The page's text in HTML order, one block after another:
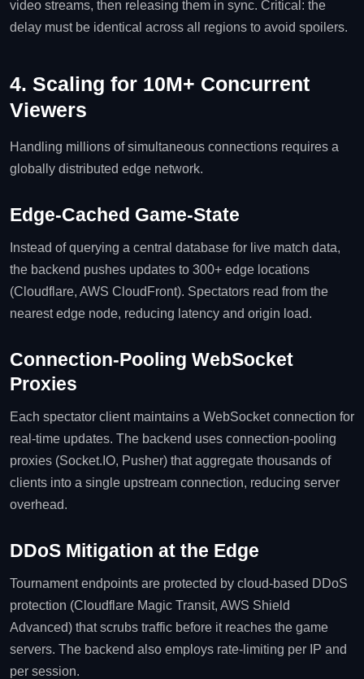
video streams, then releasing them in sync. Critical: the
delay must be identical across all regions to avoid spoilers.
4. Scaling for 10M+ Concurrent
Viewers
Handling millions of simultaneous connections requires a
globally distributed edge network.
Edge‑Cached Game‑State
Instead of querying a central database for live match data,
the backend pushes updates to 300+ edge locations
(Cloudflare, AWS CloudFront). Spectators read from the
nearest edge node, reducing latency and origin load.
Connection‑Pooling WebSocket
Proxies
Each spectator client maintains a WebSocket connection for
real‑time updates. The backend uses connection‑pooling
proxies (Socket.IO, Pusher) that aggregate thousands of
clients into a single upstream connection, reducing server
overhead.
DDoS Mitigation at the Edge
Tournament endpoints are protected by cloud‑based DDoS
protection (Cloudflare Magic Transit, AWS Shield
Advanced) that scrubs traffic before it reaches the game
servers. The backend also employs rate‑limiting per IP and
per session.